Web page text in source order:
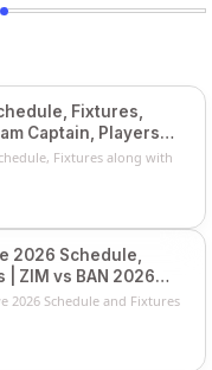
Fixtures,
Captain, Players
Fixtures along with
2026 Schedule,
ZIM vs BAN 2026
2026 Schedule and Fixtures